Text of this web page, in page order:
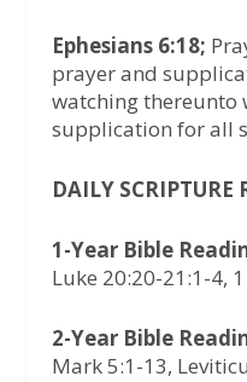
Ephesians 6:18;
prayer and
watching thereunto
supplication for all
DAILY SCRIPTURE
1-Year Bible
Luke 20:20-21:1-4,
2-Year Bible
Mark 5:1-13,